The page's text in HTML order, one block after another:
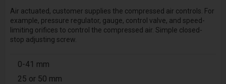
Air actuated, customer supplies the compressed air controls. For
example, pressure regulator, gauge, control valve, and speed-
limiting orifices to control the compressed air. Simple closed-
stop adjusting screw.
0-41 mm
25 or 50 mm